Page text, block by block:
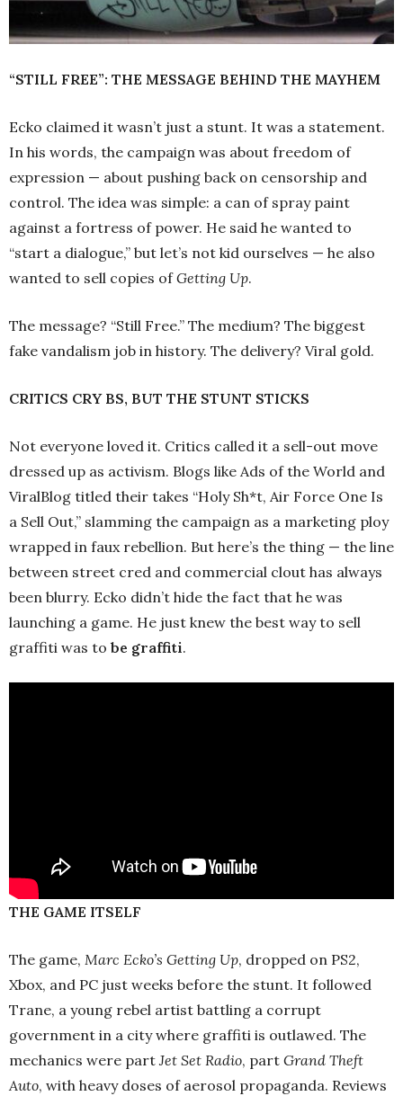
“STILL FREE”: THE MESSAGE BEHIND THE MAYHEM
Ecko claimed it wasn’t just a stunt. It was a statement.
In his words, the campaign was about freedom of
expression — about pushing back on censorship and
control. The idea was simple: a can of spray paint
against a fortress of power. He said he wanted to
“start a dialogue,” but let’s not kid ourselves — he also
wanted to sell copies ofGetting Up.
The message? “Still Free.” The medium? The biggest
fake vandalism job in history. The delivery? Viral gold.
CRITICS CRY BS, BUT THE STUNT STICKS
Not everyone loved it. Critics called it a sell-out move
dressed up as activism. Blogs like Ads of the World and
ViralBlog titled their takes “Holy Sh*t, Air Force One Is
a Sell Out,” slamming the campaign as a marketing ploy
wrapped in faux rebellion. But here’s the thing — the line
between street cred and commercial clout has always
been blurry. Ecko didn’t hide the fact that he was
launching a game. He just knew the best way to sell
graffiti was to be graffiti.
THE GAME ITSELF
The game, Marc Ecko’s Getting Up, dropped on PS2,
Xbox, and PC just weeks before the stunt. It followed
Trane, a young rebel artist battling a corrupt
government in a city where graffiti is outlawed. The
mechanics were part Jet Set Radio, part Grand Theft
Auto, with heavy doses of aerosol propaganda. Reviews